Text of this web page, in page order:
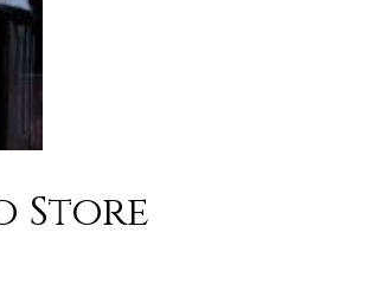
Store